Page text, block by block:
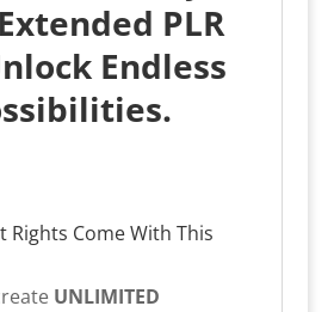
PLR
Endless
Rights Come With This
UNLIMITED